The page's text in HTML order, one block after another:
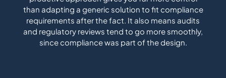
than adapting a generic solution to fit compliance
requirements after the fact. It also means audits
and regulatory reviews tend to go more smoothly,
since compliance was part of the design.